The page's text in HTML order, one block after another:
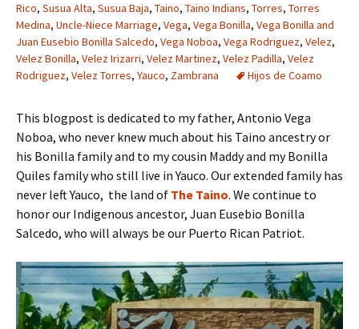
Rico, Susua Alta, Susua Baja, Taino, Taino Indians, Torres, Torres
Medina, Uncle-Niece Marriage, Vega, Vega Bonilla, Vega Bonilla and
Juan Eusebio Bonilla Salcedo, Vega Noboa, Vega Rodriguez, Velez,
Velez Bonilla, Velez Irizarri, Velez Martinez, Velez Padilla, Velez
Rodriguez, Velez Torres, Yauco, Zambrana Hijos de Coamo
This blogpost is dedicated to my father, Antonio Vega
Noboa, who never knew much about his Taino ancestry or
his Bonilla family and to my cousin Maddy and my Bonilla
Quiles family who still live in Yauco. Our extended family has
never left Yauco, the land of The Taino. We continue to
honor our Indigenous ancestor, Juan Eusebio Bonilla
Salcedo, who will always be our Puerto Rican Patriot.